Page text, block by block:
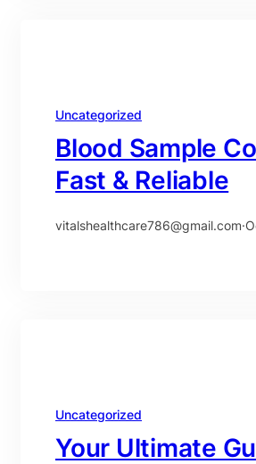
Uncategorized
Blood Sample
Fast & Reliable
vitalshealthcare786@gmail.com·
Uncategorized
Your Ultimate